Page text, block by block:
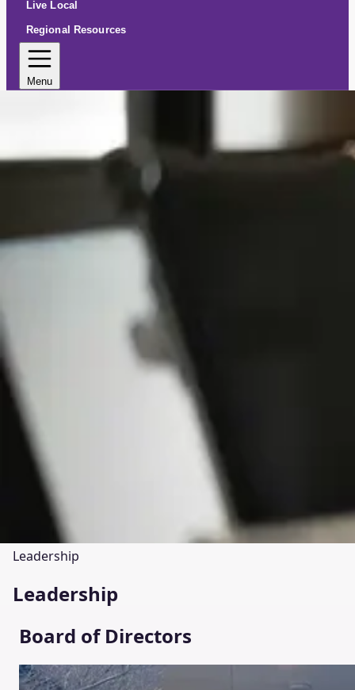
Live Local
Regional Resources
Menu
Leadership
Leadership
Board of Directors